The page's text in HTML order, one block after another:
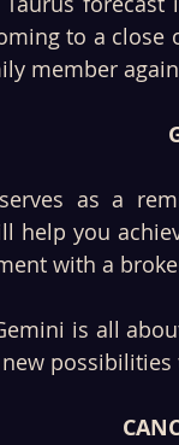
to a close
member
as a
help you
with a
is all